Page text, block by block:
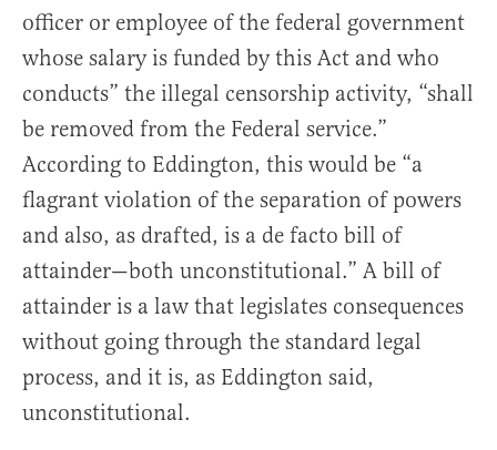
officer or employee of the federal government
whose salary is funded by this Act and who
conducts” the illegal censorship activity, “shall
be removed from the Federal service.”
According to Eddington, this would be “a
flagrant violation of the separation of powers
and also, as drafted, is a de facto bill of
attainder—both unconstitutional.” A bill of
attainder is a law that legislates consequences
without going through the standard legal
process, and it is, as Eddington said,
unconstitutional.